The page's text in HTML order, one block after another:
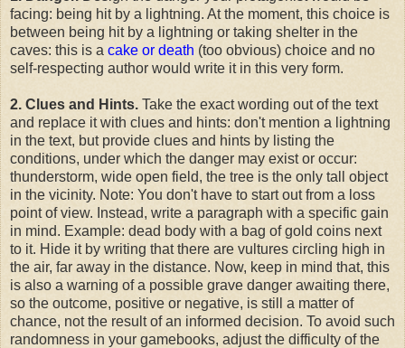
facing: being hit by a lightning. At the moment, this choice is
between being hit by a lightning or taking shelter in the
caves: this is a cake or death (too obvious) choice and no
self-respecting author would write it in this very form.
2. Clues and Hints. Take the exact wording out of the text
and replace it with clues and hints: don't mention a lightning
in the text, but provide clues and hints by listing the
conditions, under which the danger may exist or occur:
thunderstorm, wide open field, the tree is the only tall object
in the vicinity. Note: You don't have to start out from a loss
point of view. Instead, write a paragraph with a specific gain
in mind. Example: dead body with a bag of gold coins next
to it. Hide it by writing that there are vultures circling high in
the air, far away in the distance. Now, keep in mind that, this
is also a warning of a possible grave danger awaiting there,
so the outcome, positive or negative, is still a matter of
chance, not the result of an informed decision. To avoid such
randomness in your gamebooks, adjust the difficulty of the